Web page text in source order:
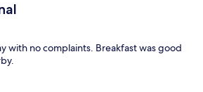
with no complaints. Breakfast was good